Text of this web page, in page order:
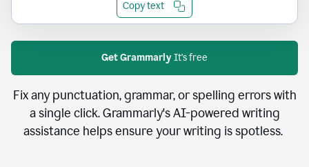
Copy text
Get GrammarlyIt's free
Fix any punctuation, grammar, or spelling errors with
a single click. Grammarly's AI-powered writing
assistance helps ensure your writing is spotless.